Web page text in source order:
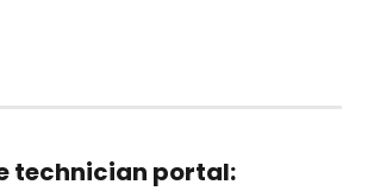
technician portal: